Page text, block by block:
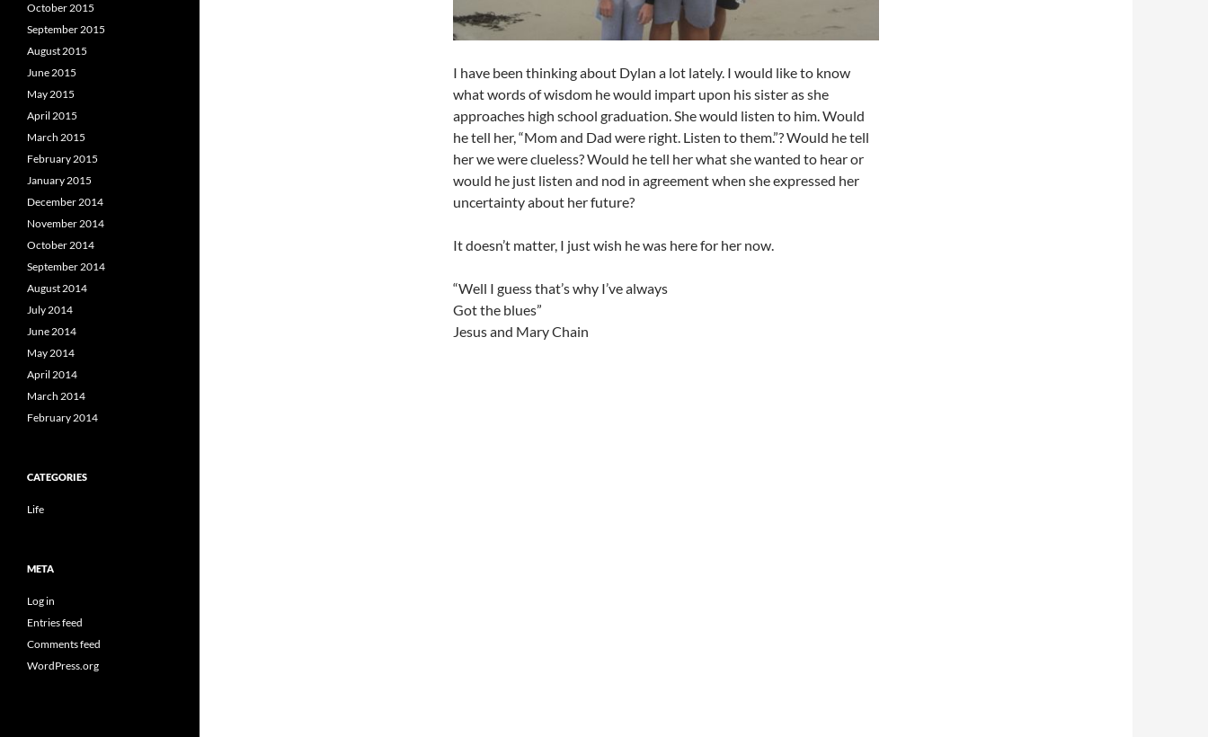
I have been thinking about Dylan a lot lately. I would like to know
what words of wisdom he would impart upon his sister as she
approaches high school graduation. She would listen to him. Would
he tell her, “Mom and Dad were right. Listen to them.”? Would he tell
her we were clueless? Would he tell her what she wanted to hear or
would he just listen and nod in agreement when she expressed her
uncertainty about her future?
It doesn’t matter, I just wish he was here for her now.
“Well I guess that’s why I’ve always
Got the blues”
Jesus and Mary Chain
October 2015
September 2015
August 2015
June 2015
May 2015
April 2015
March 2015
February 2015
January 2015
December 2014
November 2014
October 2014
September 2014
August 2014
July 2014
June 2014
May 2014
April 2014
March 2014
February 2014
CATEGORIES
Life
META
Log in
Entries feed
Comments feed
WordPress.org